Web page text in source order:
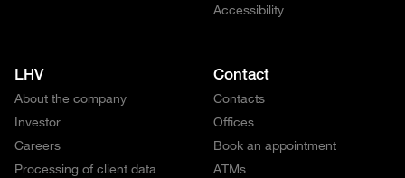
Accessibility
LHV
About the company
Investor
Careers
Processing of client data
Contact
Contacts
Offices
Book an appointment
ATMs